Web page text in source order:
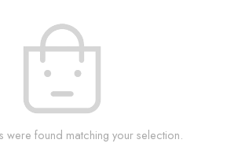
were found matching your selection.